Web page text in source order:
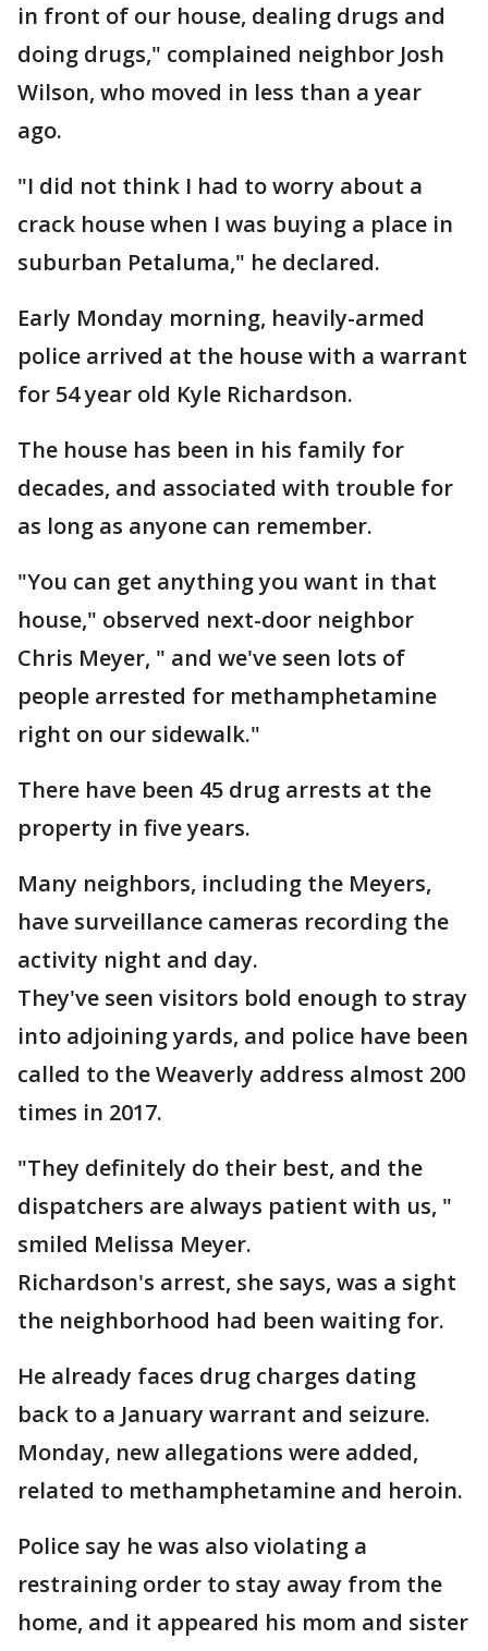
in front of our house, dealing drugs and
doing drugs," complained neighbor Josh
Wilson, who moved in less than a year
ago.
"I did not think I had to worry about a
crack house when I was buying a place in
suburban Petaluma," he declared.
Early Monday morning, heavily-armed
police arrived at the house with a warrant
for 54 year old Kyle Richardson.
The house has been in his family for
decades, and associated with trouble for
as long as anyone can remember.
"You can get anything you want in that
house," observed next-door neighbor
Chris Meyer, " and we've seen lots of
people arrested for methamphetamine
right on our sidewalk."
There have been 45 drug arrests at the
property in five years.
Many neighbors, including the Meyers,
have surveillance cameras recording the
activity night and day.
They've seen visitors bold enough to stray
into adjoining yards, and police have been
called to the Weaverly address almost 200
times in 2017.
"They definitely do their best, and the
dispatchers are always patient with us, "
smiled Melissa Meyer.
Richardson's arrest, she says, was a sight
the neighborhood had been waiting for.
He already faces drug charges dating
back to a January warrant and seizure.
Monday, new allegations were added,
related to methamphetamine and heroin.
Police say he was also violating a
restraining order to stay away from the
home, and it appeared his mom and sister